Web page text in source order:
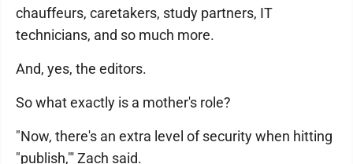
chauffeurs, caretakers, study partners, IT
technicians, and so much more.
And, yes, the editors.
So what exactly is a mother's role?
"Now, there's an extra level of security when hitting
"publish,"' Zach said.